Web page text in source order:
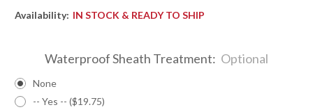
Availability: IN STOCK & READY TO SHIP
Waterproof Sheath Treatment: Optional
None
-- Yes -- ($19.75)